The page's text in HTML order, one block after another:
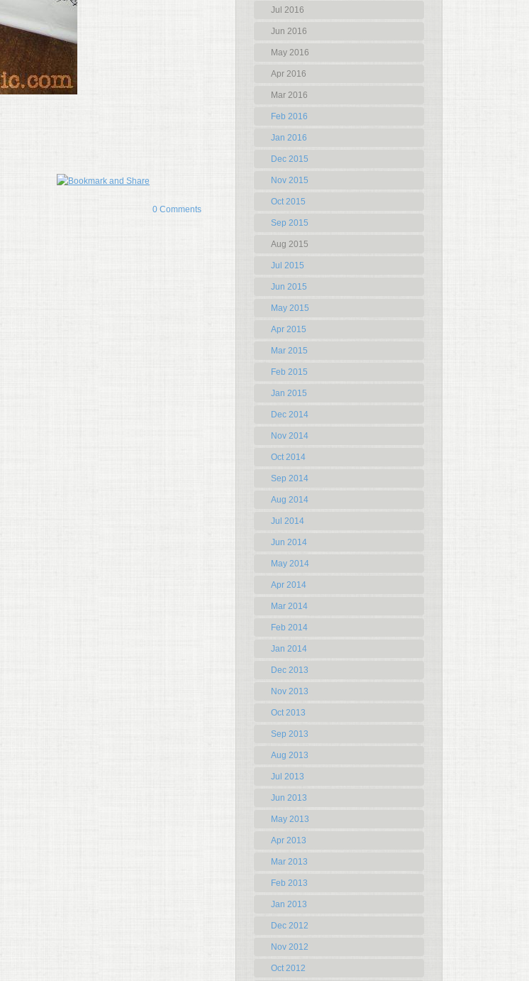
Jul 2016
Jun 2016
May 2016
Apr 2016
Mar 2016
Feb 2016
Jan 2016
Dec 2015
Nov 2015
Oct 2015
Sep 2015
Aug 2015
Jul 2015
Jun 2015
May 2015
Apr 2015
Mar 2015
Feb 2015
Jan 2015
Dec 2014
Nov 2014
Oct 2014
Sep 2014
Aug 2014
Jul 2014
Jun 2014
May 2014
Apr 2014
Mar 2014
Feb 2014
Jan 2014
Dec 2013
Nov 2013
Oct 2013
Sep 2013
Aug 2013
Jul 2013
Jun 2013
May 2013
Apr 2013
Mar 2013
Feb 2013
Jan 2013
Dec 2012
Nov 2012
Oct 2012
0 Comments